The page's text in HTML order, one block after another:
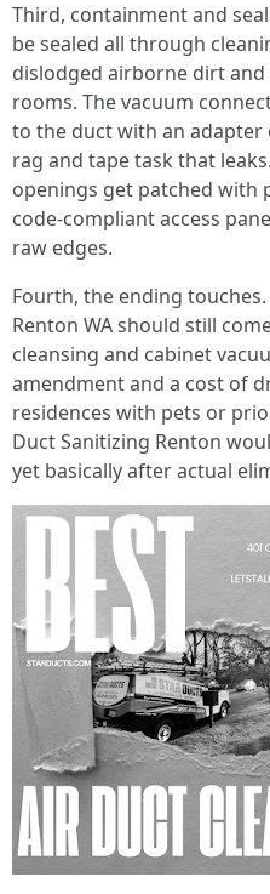
Third, containment and
be sealed all through
dislodged airborne dirt
rooms. The vacuum
to the duct with an adapter
rag and tape task that
openings get patched with
code-compliant access
raw edges.
Fourth, the ending
Renton WA should still
cleansing and cabinet
amendment and a cost of
residences with pets or
Duct Sanitizing Renton
yet basically after actual